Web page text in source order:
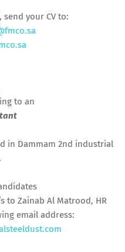
send your CV to:
to an
in Dammam 2nd industrial
to Zainab Al Matrood, HR
email address: